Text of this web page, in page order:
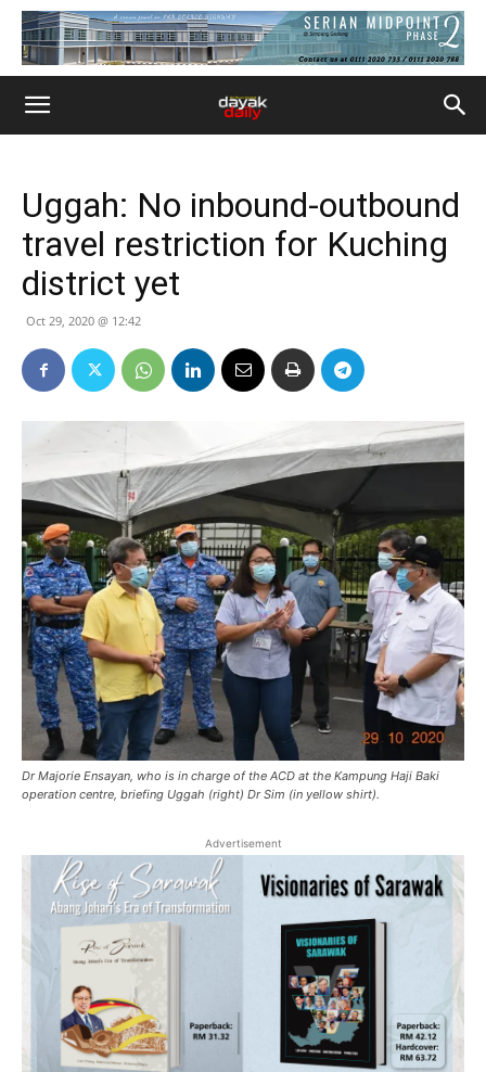
Uggah: No inbound-outbound
travel restriction for Kuching
district yet
Oct 29, 2020 @ 12:42
Dr Majorie Ensayan, who is in charge of the ACD at the Kampung Haji Baki
operation centre, briefing Uggah (right) Dr Sim (in yellow shirt).
Advertisement